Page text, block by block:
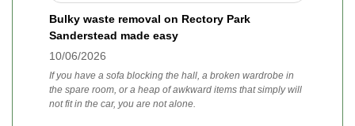
Bulky waste removal on Rectory Park
Sanderstead made easy
10/06/2026
If you have a sofa blocking the hall, a broken wardrobe in
the spare room, or a heap of awkward items that simply will
not fit in the car, you are not alone.